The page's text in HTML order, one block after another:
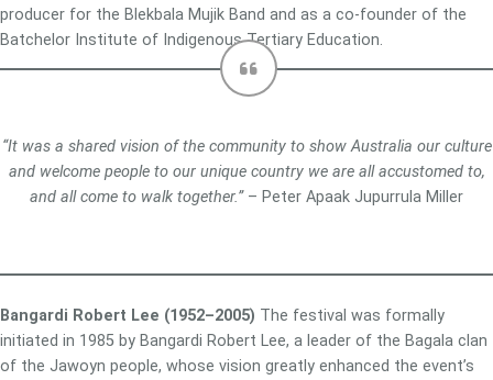
producer for the Blekbala Mujik Band and as a co-founder of the
Batchelor Institute of Indigenous Tertiary Education.
“It was a shared vision of the community to show Australia our culture
and welcome people to our unique country we are all accustomed to,
and all come to walk together.”– Peter Apaak Jupurrula Miller
Bangardi Robert Lee (1952–2005) The festival was formally
initiated in 1985 by Bangardi Robert Lee, a leader of the Bagala clan
of the Jawoyn people, whose vision greatly enhanced the event’s